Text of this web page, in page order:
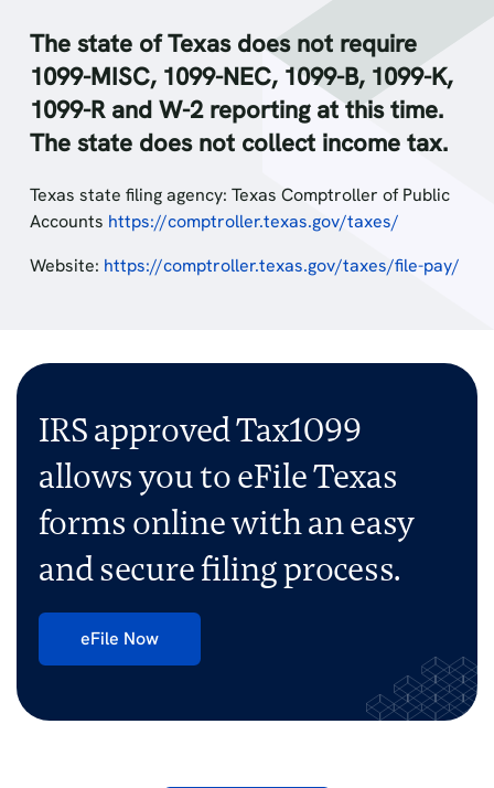
The state of Texas does not require
1099-MISC, 1099-NEC, 1099-B, 1099-K,
1099-R and W-2 reporting at this time.
The state does not collect income tax.
Texas state filing agency: Texas Comptroller of Public
Accounts https://comptroller.texas.gov/taxes/
Website: https://comptroller.texas.gov/taxes/file-pay/
IRS approved Tax1099
allows you to eFile Texas
forms online with an easy
and secure filing process.
eFile Now